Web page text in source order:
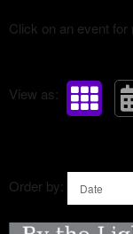
Click on an event
View as:
Order by: Date